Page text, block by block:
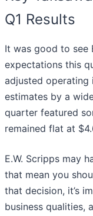
Q1 Results
It was good to see
expectations this
adjusted operating
estimates by a
quarter featured
remained flat at
E.W. Scripps may
that mean you
that decision, it’s
business qualities,